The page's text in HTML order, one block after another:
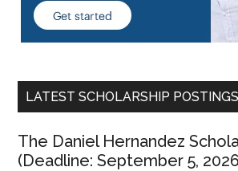
LATEST SCHOLARSHIP POSTINGS
The Daniel Hernandez
(Deadline: September 5,